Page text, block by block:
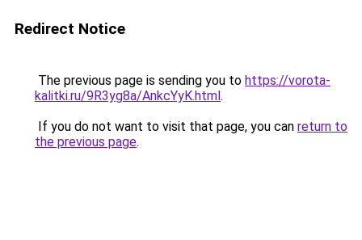
Redirect Notice
The previous page is sending you to https://vorota-
kalitki.ru/9R3yg8a/AnkcYyK.html.
If you do not want to visit that page, you can return to
the previous page.